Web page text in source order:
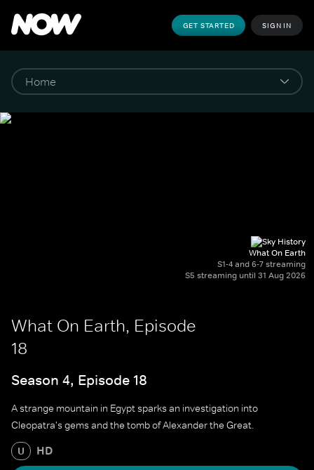
GET STARTED SIGN IN
What On Earth
S1-4 and 6-7 streaming
S5 streaming until 31 Aug 2026
What On Earth, Episode
18
Season 4, Episode 18
A strange mountain in Egypt sparks an investigation into
Cleopatra's gems and the tomb of Alexander the Great.
U HD